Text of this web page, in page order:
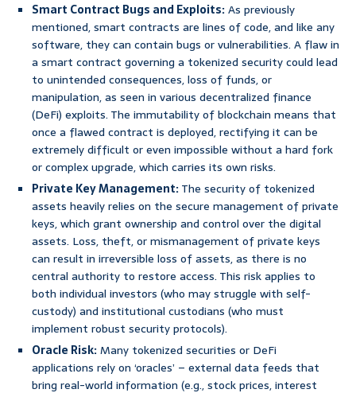
Smart Contract Bugs and Exploits:As previously
mentioned, smart contracts are lines of code, and like any
software, they can contain bugs or vulnerabilities. A flaw in
a smart contract governing a tokenized security could lead
to unintended consequences, loss of funds, or
manipulation, as seen in various decentralized finance
(DeFi) exploits. The immutability of blockchain means that
once a flawed contract is deployed, rectifying it can be
extremely difficult or even impossible without a hard fork
or complex upgrade, which carries its own risks.
Private Key Management:The security of tokenized
assets heavily relies on the secure management of private
keys, which grant ownership and control over the digital
assets. Loss, theft, or mismanagement of private keys
can result in irreversible loss of assets, as there is no
central authority to restore access. This risk applies to
both individual investors (who may struggle with self-
custody) and institutional custodians (who must
implement robust security protocols).
Oracle Risk:Many tokenized securities or DeFi
applications rely on ‘oracles’ – external data feeds that
bring real-world information (e.g., stock prices, interest